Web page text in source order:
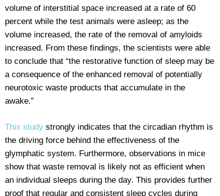
volume of interstitial space increased at a rate of 60
percent while the test animals were asleep; as the
volume increased, the rate of the removal of amyloids
increased. From these findings, the scientists were able
to conclude that “the restorative function of sleep may be
a consequence of the enhanced removal of potentially
neurotoxic waste products that accumulate in the
awake.”
This study strongly indicates that the circadian rhythm is
the driving force behind the effectiveness of the
glymphatic system. Furthermore, observations in mice
show that waste removal is likely not as efficient when
an individual sleeps during the day. This provides further
proof that regular and consistent sleep cycles during